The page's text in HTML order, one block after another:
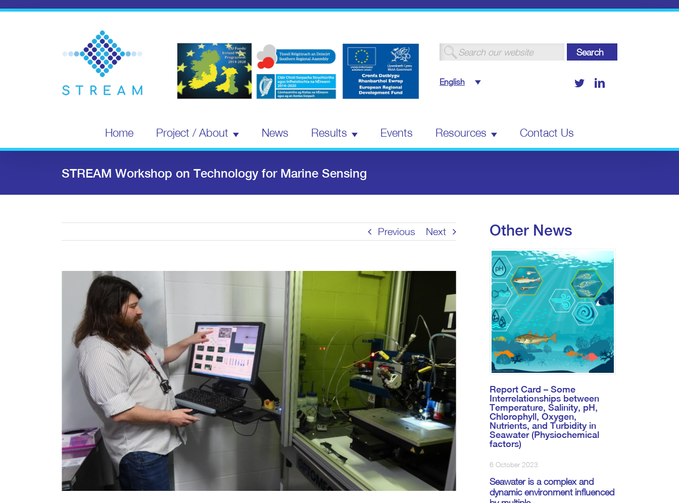
Skip
Search
for:
English TwitterLinkedIn
Home Project / About News Results Events Resources Contact Us
STREAM Workshop on Technology for Marine Sensing
Previous Next
Larger
Image
Other News
Report Card – Some
Interrelationships between
Temperature, Salinity, pH,
Chlorophyll, Oxygen,
Nutrients, and Turbidity in
Seawater (Physiochemical
factors)
6 October 2023
Seawater is a complex and
dynamic environment influenced